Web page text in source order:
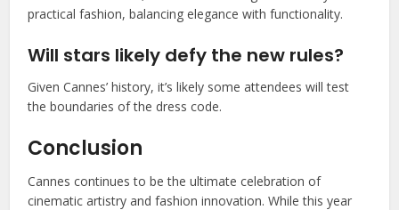
practical fashion, balancing elegance with functionality.
Will stars likely defy the new rules?
Given Cannes’ history, it’s likely some attendees will test
the boundaries of the dress code.
Conclusion
Cannes continues to be the ultimate celebration of
cinematic artistry and fashion innovation. While this year